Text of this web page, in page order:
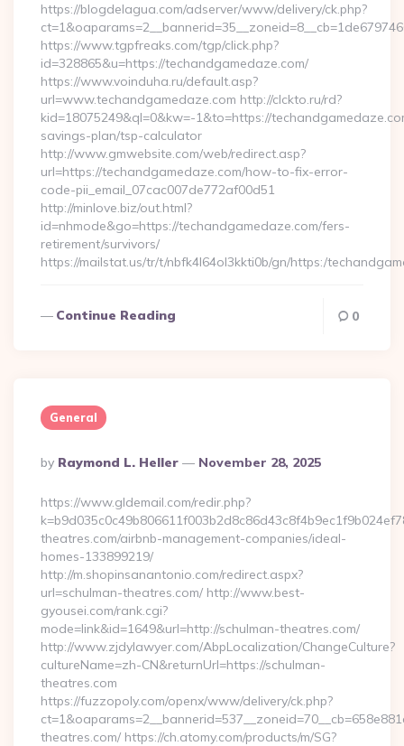
https://blogdelagua.com/adserver/www/delivery/ck.php?
https://www.tgpfreaks.com/tgp/click.php?
id=328865&u=https://techandgamedaze.com/
https://www.voinduha.ru/default.asp?
url=www.techandgamedaze.com http://clckto.ru/rd?
kid=18075249&ql=0&kw=-1&to=https://
savings-plan/tsp-calculator
http://www.gmwebsite.com/web/redirect.asp?
url=https://techandgamedaze.com/how-to-fix-error-
code-pii_email_07cac007de772af00d51
http://minlove.biz/out.html?
id=nhmode&go=https://techandgamedaze.com/fers-
retirement/survivors/
https://mailstat.us/tr/t/nbfk4l64ol3kkti0b/gn/https:/
Continue Reading 0
General
Posted
By
By Raymond L. Heller November 28, 2025
https://www.gldemail.com/redir.php?
theatres.com/airbnb-management-companies/ideal-
homes-133899219/
http://m.shopinsanantonio.com/redirect.aspx?
url=schulman-theatres.com/ http://www.best-
gyousei.com/rank.cgi?
mode=link&id=1649&url=http://schulman-theatres.com/
http://www.zjdylawyer.com/AbpLocalization/ChangeCulture?
cultureName=zh-CN&returnUrl=https://schulman-
theatres.com
https://fuzzopoly.com/openx/www/delivery/ck.php?
theatres.com/ https://ch.atomy.com/products/m/SG?